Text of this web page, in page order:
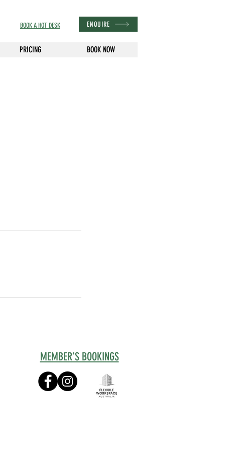
BOOK A HOT DESK ENQUIRE
PRICING BOOK NOW
MEMBER'S BOOKINGS